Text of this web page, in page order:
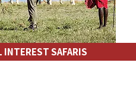
INTEREST SAFARIS